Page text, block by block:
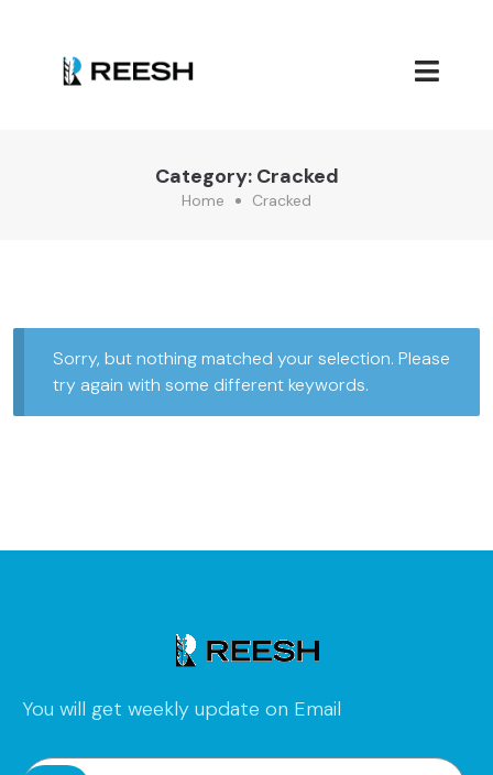
Category: Cracked
Home Cracked
Sorry, but nothing matched your selection. Please
try again with some different keywords.
You will get weekly update on Email